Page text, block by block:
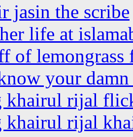
jasin the scribe
life at
of lemongrass
your
khairul rijal
khairul rijal